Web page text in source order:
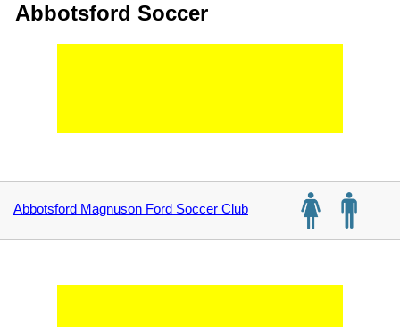
Abbotsford Soccer
Abbotsford Magnuson Ford Soccer Club